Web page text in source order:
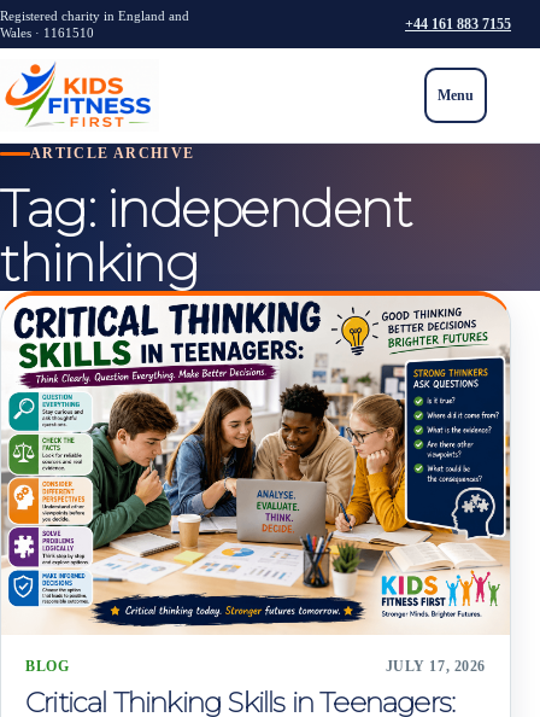
Registered charity in England and
Wales · 1161510
+44 161 883 7155
Menu
ARTICLE ARCHIVE
Tag: independent
thinking
BLOG JULY 17, 2026
Critical Thinking Skills in Teenagers: